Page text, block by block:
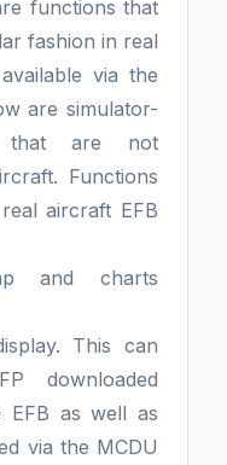
functions that
fashion in real
via the
are simulator-
that are not
Functions
aircraft EFB
and charts
This can
downloaded
EFB as well as
via the MCDU